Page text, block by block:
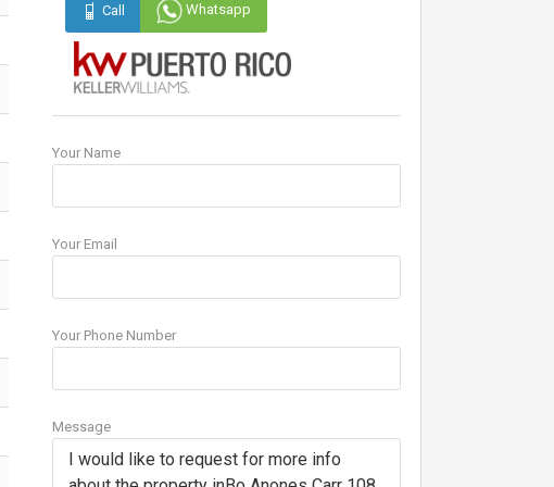
Call Whatsapp
Your Name
Your Email
Your Phone Number
Message